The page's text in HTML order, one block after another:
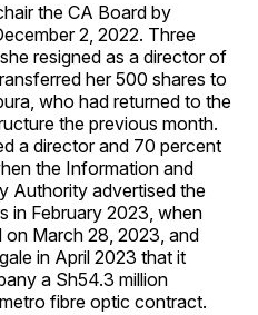
the CA Board by
2, 2022. Three
resigned as a director of
her 500 shares to
who had returned to the
the previous month.
a director and 70 percent
the Information and
Authority advertised the
in February 2023, when
March 28, 2023, and
in April 2023 that it
a Sh54.3 million
fibre optic contract.